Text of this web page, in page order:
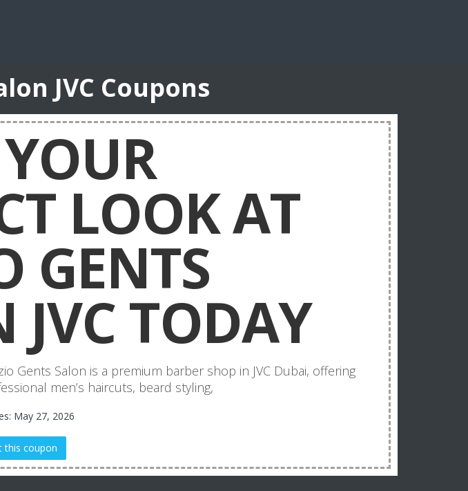
JVC Coupons
LOOK AT
GENTS
JVC TODAY
Gents Salon is a premium barber shop in JVC Dubai, offering
men’s haircuts, beard styling,
May 27, 2026
this coupon